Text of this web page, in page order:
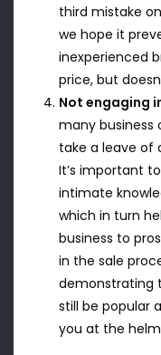
third mistake
we hope it
inexperienced
price, but
Not engaging
many business
take a leave of
It’s important
intimate
which in turn
business to
in the sale
demonstrating
still be popular
you at the